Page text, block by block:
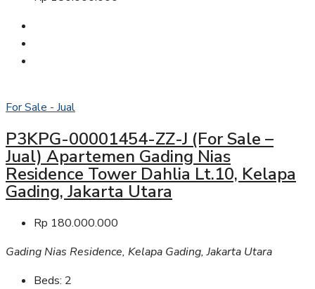
For Sale - Jual
P3KPG-00001454-ZZ-J (For Sale –
Jual) Apartemen Gading Nias
Residence Tower Dahlia Lt.10, Kelapa
Gading, Jakarta Utara
Rp 180.000.000
Gading Nias Residence, Kelapa Gading, Jakarta Utara
Beds: 2